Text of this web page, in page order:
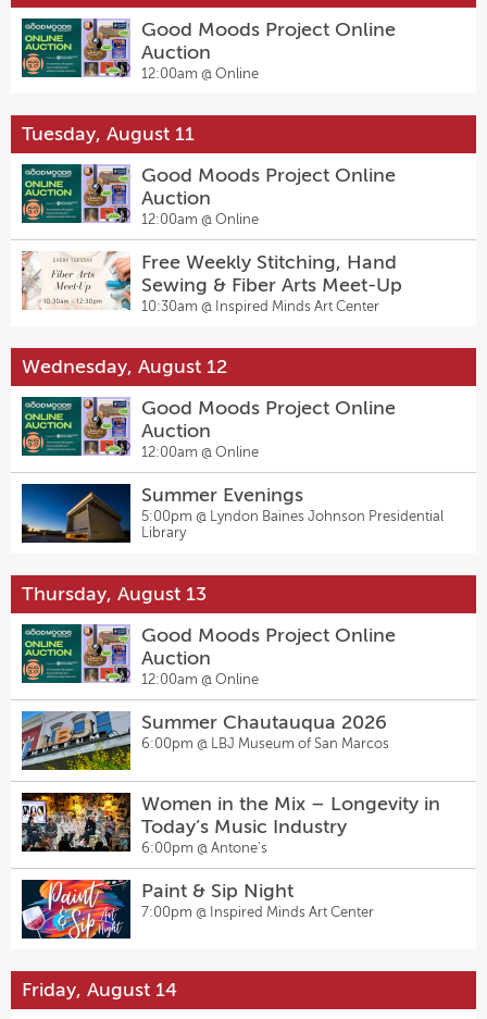
Good Moods Project Online
Auction
12:00am @ Online
Tuesday, August 11
Good Moods Project Online
Auction
12:00am @ Online
Free Weekly Stitching, Hand
Sewing & Fiber Arts Meet-Up
10:30am @ Inspired Minds Art Center
Wednesday, August 12
Good Moods Project Online
Auction
12:00am @ Online
Summer Evenings
5:00pm @ Lyndon Baines Johnson Presidential
Library
Thursday, August 13
Good Moods Project Online
Auction
12:00am @ Online
Summer Chautauqua 2026
6:00pm @ LBJ Museum of San Marcos
Women in the Mix – Longevity in
Today’s Music Industry
6:00pm @ Antone's
Paint & Sip Night
7:00pm @ Inspired Minds Art Center
Friday, August 14